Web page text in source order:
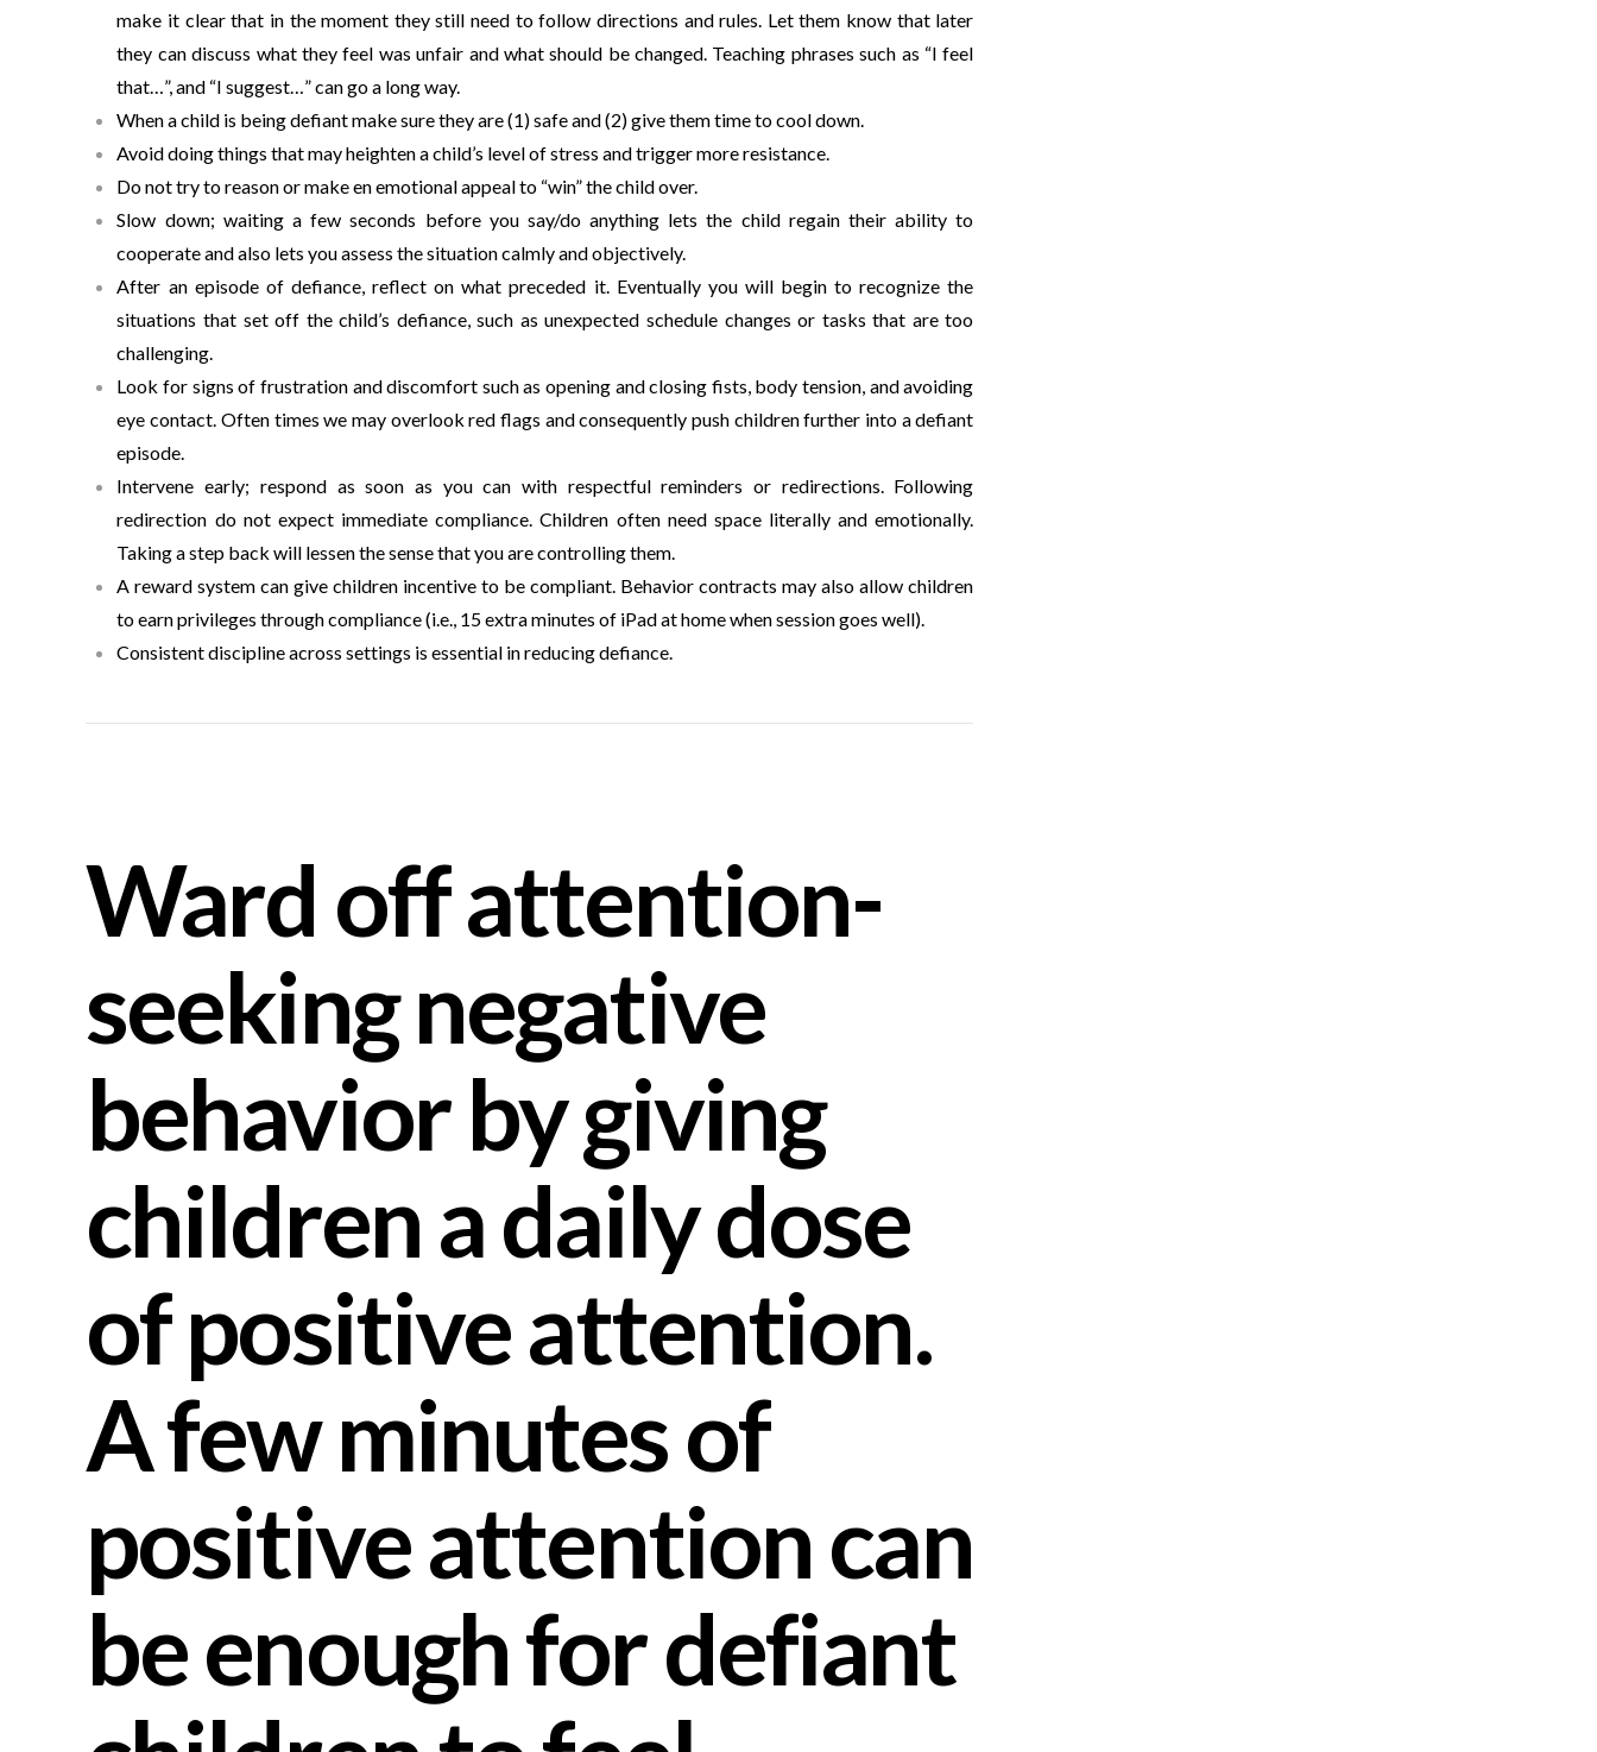
make it clear that in the moment they still need to follow directions and rules. Let them know that later
they can discuss what they feel was unfair and what should be changed. Teaching phrases such as “I feel
that…”, and “I suggest…” can go a long way.
When a child is being defiant make sure they are (1) safe and (2) give them time to cool down.
Avoid doing things that may heighten a child’s level of stress and trigger more resistance.
Do not try to reason or make en emotional appeal to “win” the child over.
Slow down; waiting a few seconds before you say/do anything lets the child regain their ability to
cooperate and also lets you assess the situation calmly and objectively.
After an episode of defiance, reflect on what preceded it. Eventually you will begin to recognize the
situations that set off the child’s defiance, such as unexpected schedule changes or tasks that are too
challenging.
Look for signs of frustration and discomfort such as opening and closing fists, body tension, and avoiding
eye contact. Often times we may overlook red flags and consequently push children further into a defiant
episode.
Intervene early; respond as soon as you can with respectful reminders or redirections. Following
redirection do not expect immediate compliance. Children often need space literally and emotionally.
Taking a step back will lessen the sense that you are controlling them.
A reward system can give children incentive to be compliant. Behavior contracts may also allow children
to earn privileges through compliance (i.e., 15 extra minutes of iPad at home when session goes well).
Consistent discipline across settings is essential in reducing defiance.
Ward off attention-
seeking negative
behavior by giving
children a daily dose
of positive attention.
A few minutes of
positive attention can
be enough for defiant